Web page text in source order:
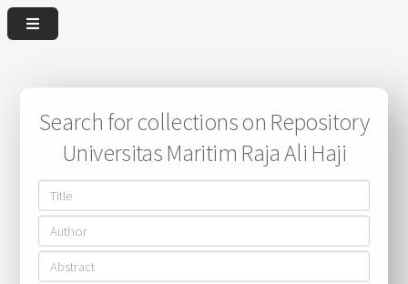
Search for collections on Repository
Universitas Maritim Raja Ali Haji